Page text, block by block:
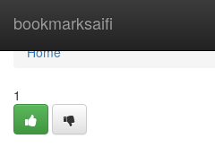
bookmarksaifi
Home
Home
1